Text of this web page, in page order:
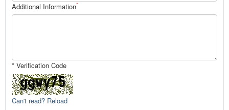
Additional Information*
* Verification Code
Can't read? Reload